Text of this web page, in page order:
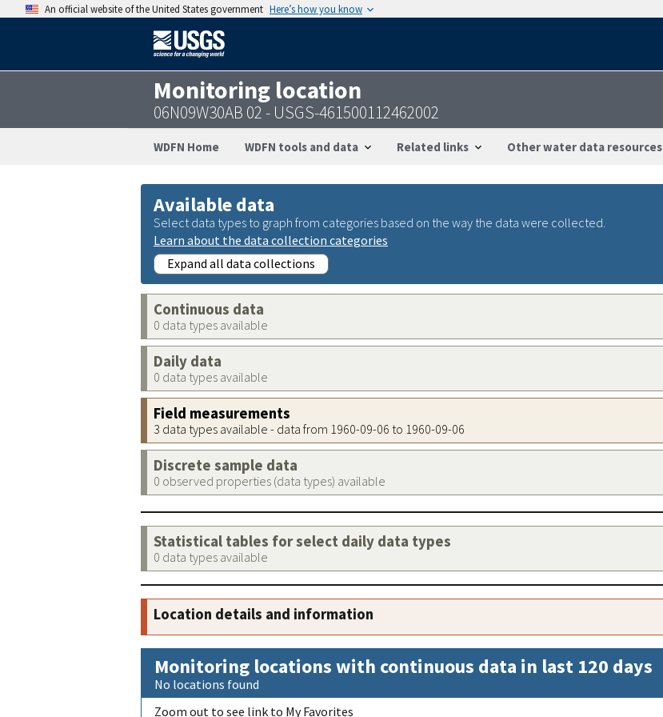
An official website of the United States government Here’s how you know
Monitoring location
06N09W30AB 02 - USGS-461500112462002
WDFN Home WDFN tools and data Related links Other water data resources
Available data
Select data types to graph from categories based on the way the data were collected.
Learn about the data collection categories
Expand all data collections
Continuous data
0 data types available
Daily data
0 data types available
Field measurements
3 data types available - data from 1960-09-06 to 1960-09-06
Discrete sample data
0 observed properties (data types) available
Statistical tables for select daily data types
0 data types available
Location details and information
Monitoring locations with continuous data in last 120 days
No locations found
Zoom out to see link to My Favorites